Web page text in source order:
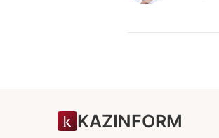
KAZINFORM